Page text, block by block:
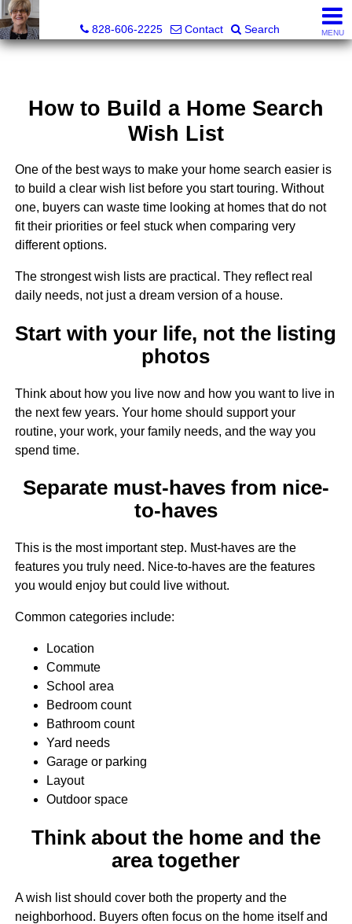
828-606-2225
Contact Search MENU
How to Build a Home Search
Wish List
One of the best ways to make your home search easier is
to build a clear wish list before you start touring. Without
one, buyers can waste time looking at homes that do not
fit their priorities or feel stuck when comparing very
different options.
The strongest wish lists are practical. They reflect real
daily needs, not just a dream version of a house.
Start with your life, not the listing
photos
Think about how you live now and how you want to live in
the next few years. Your home should support your
routine, your work, your family needs, and the way you
spend time.
Separate must-haves from nice-
to-haves
This is the most important step. Must-haves are the
features you truly need. Nice-to-haves are the features
you would enjoy but could live without.
Common categories include:
Location
Commute
School area
Bedroom count
Bathroom count
Yard needs
Garage or parking
Layout
Outdoor space
Think about the home and the
area together
A wish list should cover both the property and the
neighborhood. Buyers often focus on the home itself and